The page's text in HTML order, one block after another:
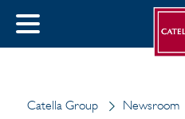
CLOSE
English
Catella Group Newsroom